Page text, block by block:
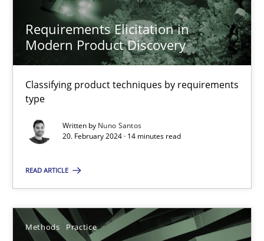
Requirements Elicitation in
Modern Product Discovery
Classifying product techniques by requirements
type
Written by Nuno Santos
20. February 2024 · 14 minutes read
READ ARTICLE
Methods Practice
Mission Possible
Concept for the successful handling of integral NFRs in Scaled
Practice
11 minutes